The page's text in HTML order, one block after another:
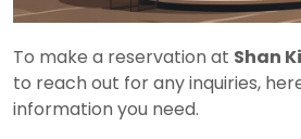
To make a reservation at Shan
to reach out for any inquiries,
information you need.